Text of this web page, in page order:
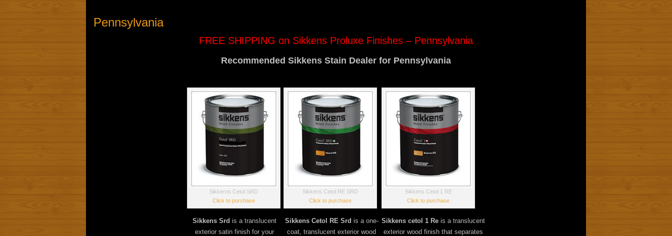
Pennsylvania
FREE SHIPPING on Sikkens Proluxe Finishes – Pennsylvania
Recommended Sikkens Stain Dealer for Pennsylvania
Sikkerns Cetol SRD
Click to purchase
Sikkens Cetol RE SRD
Click to purchase
Sikkens Cetol 1 RE
Click to purchase
Sikkens Srd is a translucent
exterior satin finish for your
Sikkens Cetol RE Srd is a one-
coat, translucent exterior wood
Sikkens cetol 1 Re is a translucent
exterior wood finish that separates